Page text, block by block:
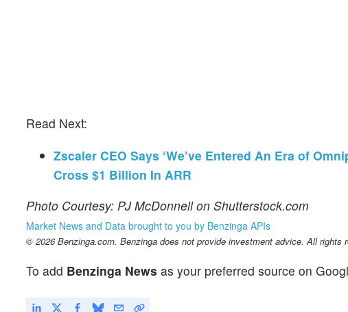
Read Next:
Zscaler CEO Says ‘We’ve Entered An Era of
Cross $1 Billion In ARR
Photo Courtesy: PJ McDonnell on Shutterstock.com
Market News and Data brought to you by Benzinga APIs
© 2026 Benzinga.com. Benzinga does not provide investment advice. All rights
To add Benzinga News as your preferred source on